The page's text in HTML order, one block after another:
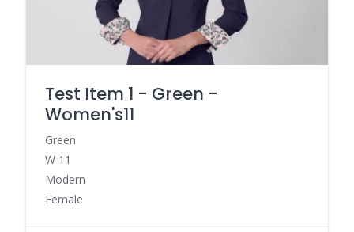
Test Item 1 - Green -
Women's11
Green
W 11
Modern
Female